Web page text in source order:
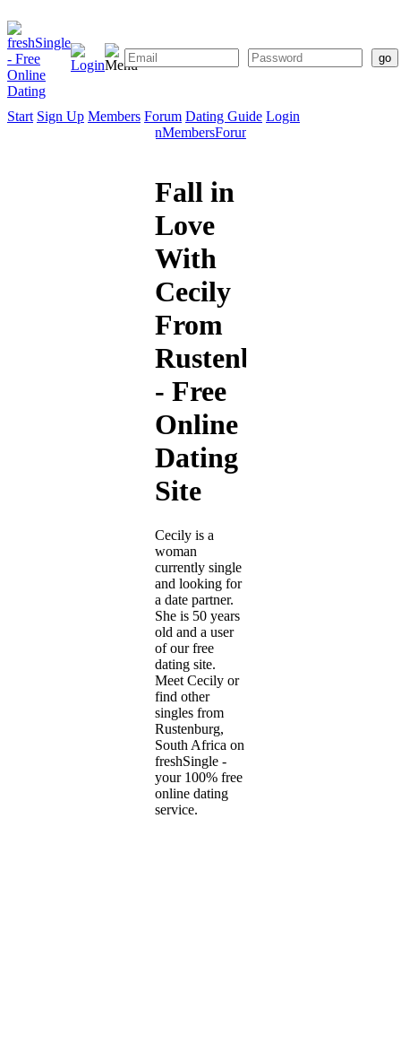
Start Sign Up Members Forum Dating Guide Login
SignMembersForum
Fall in
Love
With
Cecily
From
Rustenburg
- Free
Online
Dating
Site
Cecily is a
woman
currently single
and looking for
a date partner.
She is 50 years
old and a user
of our free
dating site.
Meet Cecily or
find other
singles from
Rustenburg,
South Africa on
freshSingle -
your 100% free
online dating
service.